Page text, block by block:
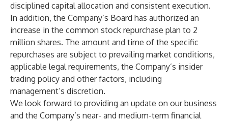
disciplined capital allocation and consistent execution.
In addition, the Company’s Board has authorized an
increase in the common stock repurchase plan to 2
million shares. The amount and time of the specific
repurchases are subject to prevailing market conditions,
applicable legal requirements, the Company’s insider
trading policy and other factors, including
management’s discretion.
We look forward to providing an update on our business
and the Company’s near- and medium-term financial